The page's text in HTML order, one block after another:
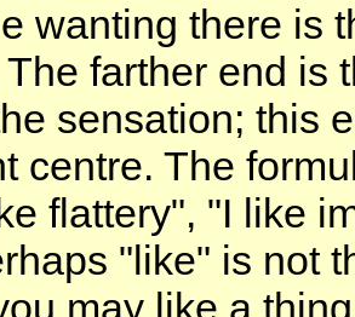
wanting there is
farther end is
sensation; this
centre. The
flattery", "I like
"like" is not
may like a